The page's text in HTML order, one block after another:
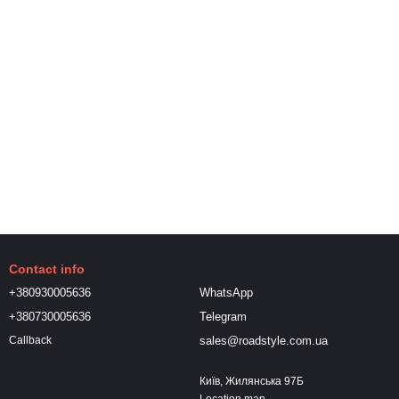
Contact info
+380930005636
+380730005636
Callback
WhatsApp
Telegram
sales@roadstyle.com.ua
Київ, Жилянська 97Б